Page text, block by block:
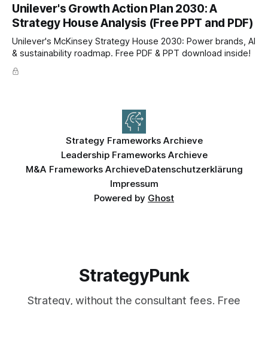
Unilever's Growth Action Plan 2030: A
Strategy House Analysis (Free PPT and PDF)
Unilever's McKinsey Strategy House 2030: Power brands, AI
& sustainability roadmap. Free PDF & PPT download inside!
Strategy Frameworks Archieve
Leadership Frameworks Archieve
M&A Frameworks ArchieveDatenschutzerklärung
Impressum
Powered by Ghost
StrategyPunk
Strategy, without the consultant fees. Free